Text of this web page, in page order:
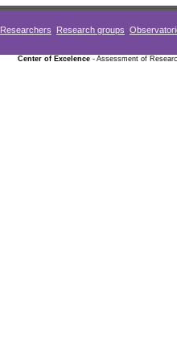
Researchers Research groups
Center of Excelence - Assessment of